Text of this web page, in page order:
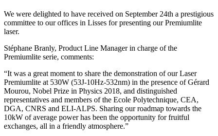
We were delighted to have received on September 24th a prestigious
committee to our offices in Lisses for presenting our Premiumlite
laser.
Stéphane Branly, Product Line Manager in charge of the
Premiumlite serie, comments:
“It was a great moment to share the demonstration of our Laser
Premiumlite at 530W (53J-10Hz-532nm) in the presence of Gérard
Mourou, Nobel Prize in Physics 2018, and distinguished
representatives and members of the Ecole Polytechnique, CEA,
DGA, CNRS and ELI-ALPS. Sharing our roadmap towards the
10kW of average power has been the opportunity for fruitful
exchanges, all in a friendly atmosphere.”